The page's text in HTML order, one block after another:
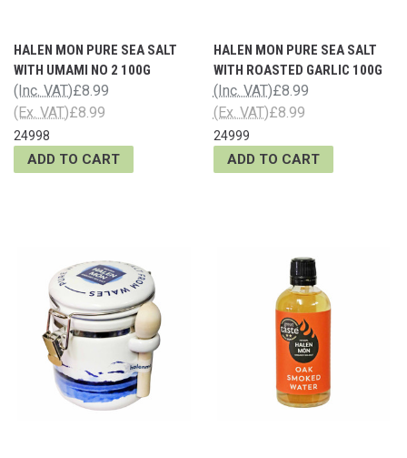
HALEN MON PURE SEA SALT
WITH UMAMI NO 2 100G
£8.99
(Inc. VAT)
£8.99
(Ex. VAT)
24998
ADD TO CART
HALEN MON PURE SEA SALT
WITH ROASTED GARLIC 100G
£8.99
(Inc. VAT)
£8.99
(Ex. VAT)
24999
ADD TO CART